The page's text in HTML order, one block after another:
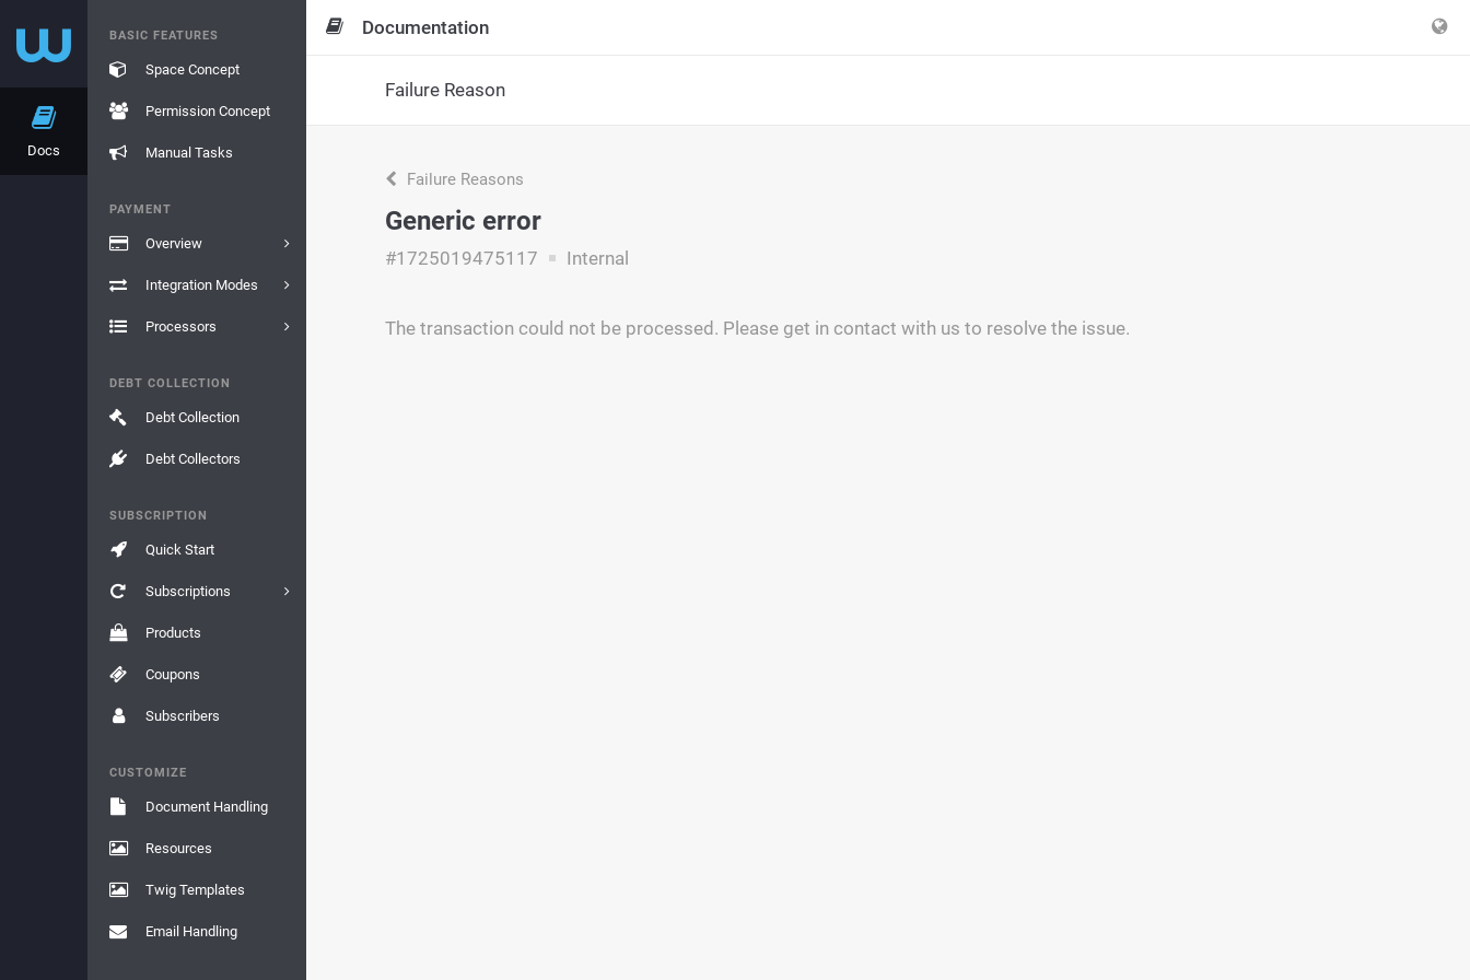
Docs
BASIC FEATURES
Space Concept
Permission Concept
Manual Tasks
PAYMENT
Overview
Integration Modes
Processors
DEBT COLLECTION
Debt Collection
Debt Collectors
SUBSCRIPTION
Quick Start
Subscriptions
Products
Coupons
Subscribers
CUSTOMIZE
Document Handling
Resources
Twig Templates
Email Handling
Documentation
Failure Reason
Failure Reasons
Generic error
#1725019475117 Internal
The transaction could not be processed. Please get in contact with us to resolve the issue.